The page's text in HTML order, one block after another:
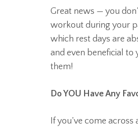
Great news — you
workout during your
which rest days are
and even beneficial
them!
Do YOU Have Any
If you’ve come